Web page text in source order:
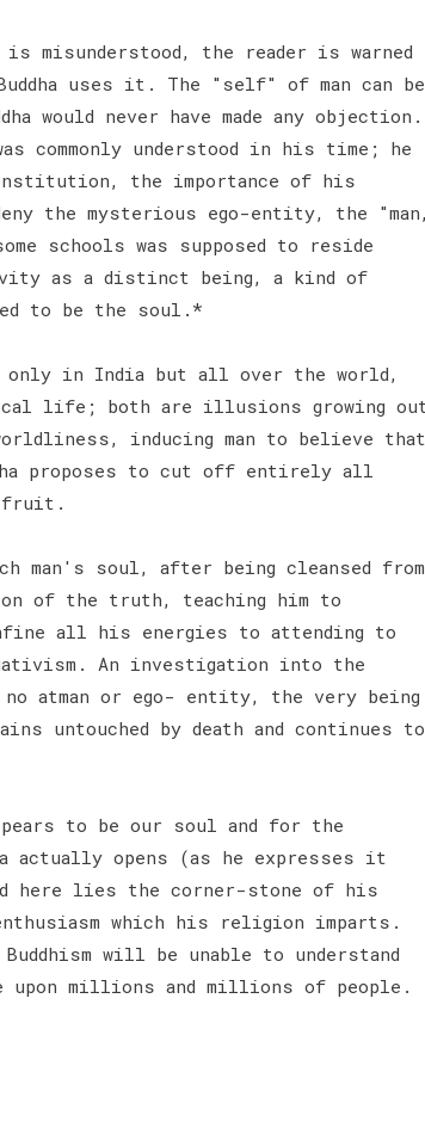
misunderstood, the reader is warned
uses it. The "self" of man can be
would never have made any objection.
commonly understood in his time; he
the importance of his
the mysterious ego-entity, the
schools was supposed to reside
as a distinct being, a kind of
to be the soul.*
only in India but all over the world,
life; both are illusions growing
inducing man to believe that
proposes to cut off entirely all
fruit.
man's soul, after being cleansed from
of the truth, teaching him to
all his energies to attending to
An investigation into the
atman or ego- entity, the very being
untouched by death and continues to
to be our soul and for the
actually opens (as he expresses it
here lies the corner-stone of his
which his religion imparts.
will be unable to understand
upon millions and millions of people.